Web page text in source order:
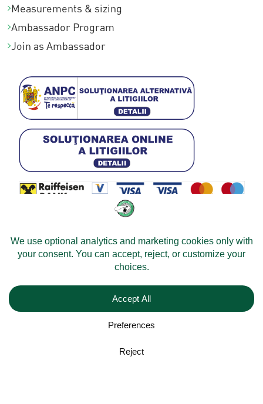
Measurements & sizing
Ambassador Program
Join as Ambassador
Velomobileworld.com
Web development by